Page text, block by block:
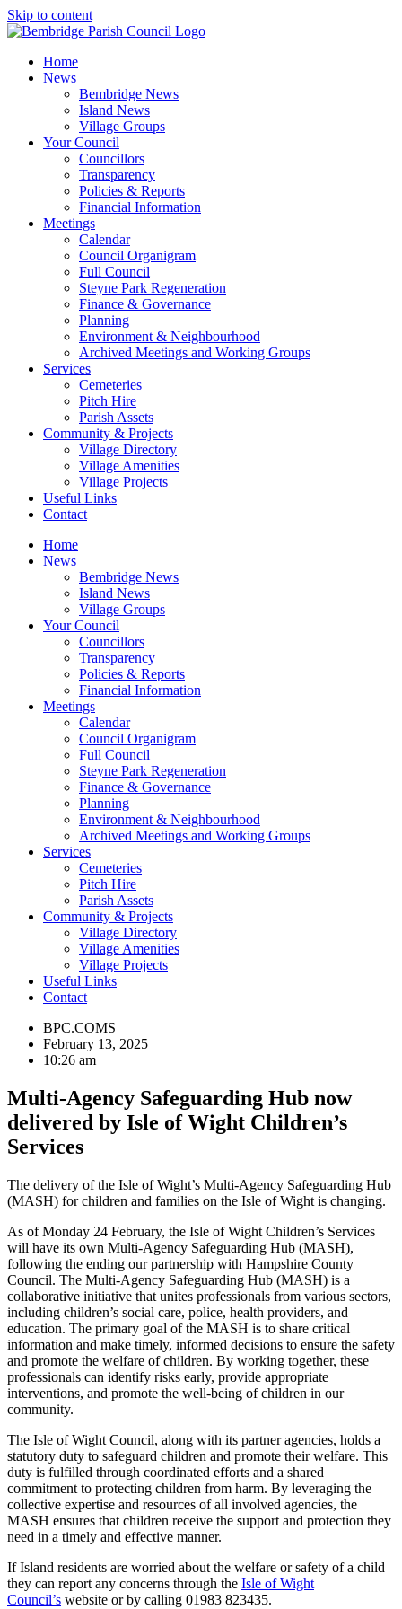
Skip to content
Home
News
Bembridge News
Island News
Village Groups
Your Council
Councillors
Transparency
Policies & Reports
Financial Information
Meetings
Calendar
Council Organigram
Full Council
Steyne Park Regeneration
Finance & Governance
Planning
Environment & Neighbourhood
Archived Meetings and Working Groups
Services
Cemeteries
Pitch Hire
Parish Assets
Community & Projects
Village Directory
Village Amenities
Village Projects
Useful Links
Contact
Home
News
Bembridge News
Island News
Village Groups
Your Council
Councillors
Transparency
Policies & Reports
Financial Information
Meetings
Calendar
Council Organigram
Full Council
Steyne Park Regeneration
Finance & Governance
Planning
Environment & Neighbourhood
Archived Meetings and Working Groups
Services
Cemeteries
Pitch Hire
Parish Assets
Community & Projects
Village Directory
Village Amenities
Village Projects
Useful Links
Contact
BPC.COMS
February 13, 2025
10:26 am
Multi-Agency Safeguarding Hub now
delivered by Isle of Wight Children’s
Services
The delivery of the Isle of Wight’s Multi-Agency Safeguarding Hub
(MASH) for children and families on the Isle of Wight is changing.
As of Monday 24 February, the Isle of Wight Children’s Services
will have its own Multi-Agency Safeguarding Hub (MASH),
following the ending our partnership with Hampshire County
Council. The Multi-Agency Safeguarding Hub (MASH) is a
collaborative initiative that unites professionals from various sectors,
including children’s social care, police, health providers, and
education. The primary goal of the MASH is to share critical
information and make timely, informed decisions to ensure the safety
and promote the welfare of children. By working together, these
professionals can identify risks early, provide appropriate
interventions, and promote the well-being of children in our
community.
The Isle of Wight Council, along with its partner agencies, holds a
statutory duty to safeguard children and promote their welfare. This
duty is fulfilled through coordinated efforts and a shared
commitment to protecting children from harm. By leveraging the
collective expertise and resources of all involved agencies, the
MASH ensures that children receive the support and protection they
need in a timely and effective manner.
If Island residents are worried about the welfare or safety of a child
they can report any concerns through the Isle of Wight
Council’s website or by calling 01983 823435.